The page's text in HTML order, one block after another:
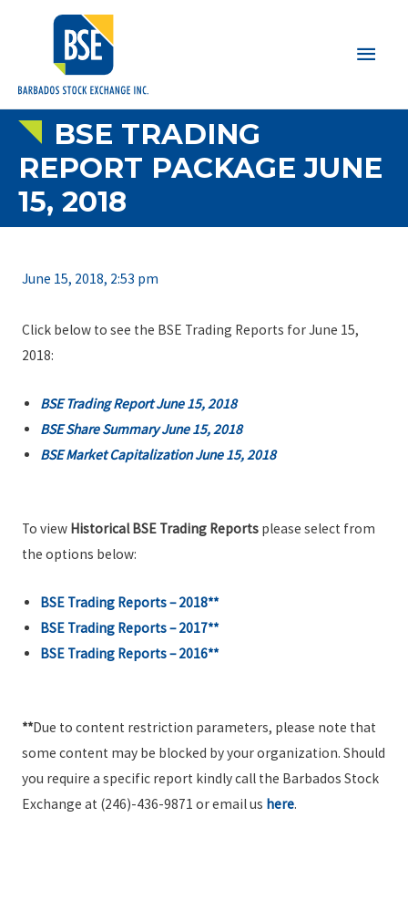
Main
BSE TRADING
REPORT PACKAGE JUNE
15, 2018
June 15, 2018, 2:53 pm
Click below to see the BSE Trading Reports for June 15,
2018:
BSE Trading Report June 15, 2018
BSE Share Summary June 15, 2018
BSE Market Capitalization June 15, 2018
To view Historical BSE Trading Reportsplease select from
the options below:
BSE Trading Reports – 2018**
BSE Trading Reports – 2017**
BSE Trading Reports – 2016**
**Due to content restriction parameters, please note that
some content may be blocked by your organization. Should
you require a specific report kindly call the Barbados Stock
Exchange at (246)-436-9871 or email us here.